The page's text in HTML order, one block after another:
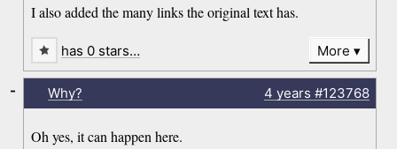
I also added the many links the original text has.
has 0 stars… More
Why? 4 years #123768
Oh yes, it can happen here.
-